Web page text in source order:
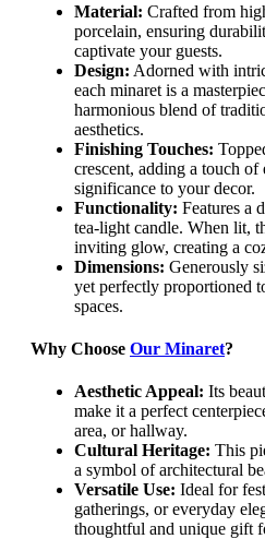
Material: Crafted from
porcelain, ensuring
captivate your guests.
Design: Adorned with
each minaret is a
harmonious blend of
aesthetics.
Finishing Touches:
crescent, adding a touch of
significance to your decor.
Functionality: Features a
tea-light candle. When lit,
inviting glow, creating a
Dimensions: Generously
yet perfectly proportioned
spaces.
Why Choose Our Minaret?
Aesthetic Appeal: Its
make it a perfect
area, or hallway.
Cultural Heritage: This
a symbol of architectural
Versatile Use: Ideal for
gatherings, or everyday
thoughtful and unique gift